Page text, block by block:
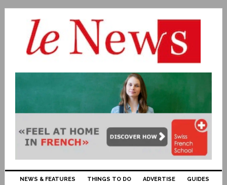
NEWS & FEATURES THINGS TO DO ADVERTISE GUIDES